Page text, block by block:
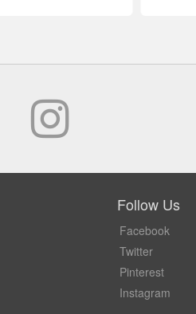
Follow Us
Facebook
Twitter
Pinterest
Instagram